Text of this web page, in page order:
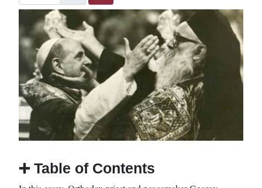
➕ Table of Contents